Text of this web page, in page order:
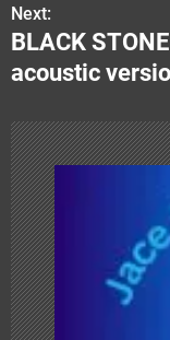
t
n
v
i
g
a
t
Next:
BLACK
acoustic